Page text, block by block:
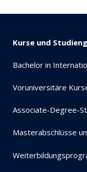
Kurse und
Bachelor in
Voruniversitäre
Associate-Degree-
Masterabschlüsse